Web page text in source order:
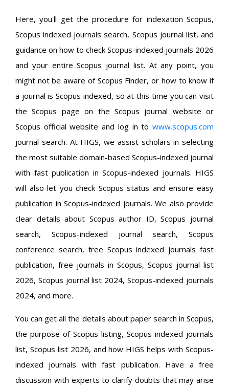
Here, you'll get the procedure for indexation Scopus,
Scopus indexed journals search, Scopus journal list, and
guidance on how to check Scopus-indexed journals 2026
and your entire Scopus journal list. At any point, you
might not be aware of Scopus Finder, or how to know if
a journal is Scopus indexed, so at this time you can visit
the Scopus page on the Scopus journal website or
Scopus official website and log in to www.scopus.com
journal search. At HIGS, we assist scholars in selecting
the most suitable domain-based Scopus-indexed journal
with fast publication in Scopus-indexed journals. HIGS
will also let you check Scopus status and ensure easy
publication in Scopus-indexed journals. We also provide
clear details about Scopus author ID, Scopus journal
search, Scopus-indexed journal search, Scopus
conference search, free Scopus indexed journals fast
publication, free journals in Scopus, Scopus journal list
2026, Scopus journal list 2024, Scopus-indexed journals
2024, and more.
You can get all the details about paper search in Scopus,
the purpose of Scopus listing, Scopus indexed journals
list, Scopus list 2026, and how HIGS helps with Scopus-
indexed journals with fast publication. Have a free
discussion with experts to clarify doubts that may arise